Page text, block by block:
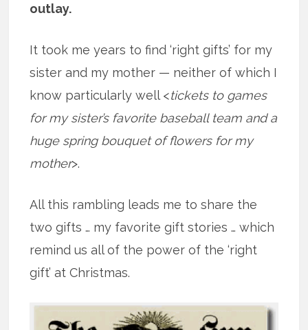
outlay.
It took me years to find ‘right gifts’ for my
sister and my mother — neither of which I
know particularly well <tickets to games
for my sister’s favorite baseball team and a
huge spring bouquet of flowers for my
mother>.
All this rambling leads me to share the
two gifts … my favorite gift stories … which
remind us all of the power of the ‘right
gift’ at Christmas.